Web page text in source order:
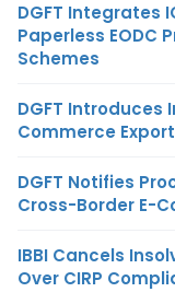
DGFT Integrates
Paperless EODC
Schemes
DGFT Introduces
Commerce
DGFT Notifies
Cross-Border E-
IBBI Cancels
Over CIRP